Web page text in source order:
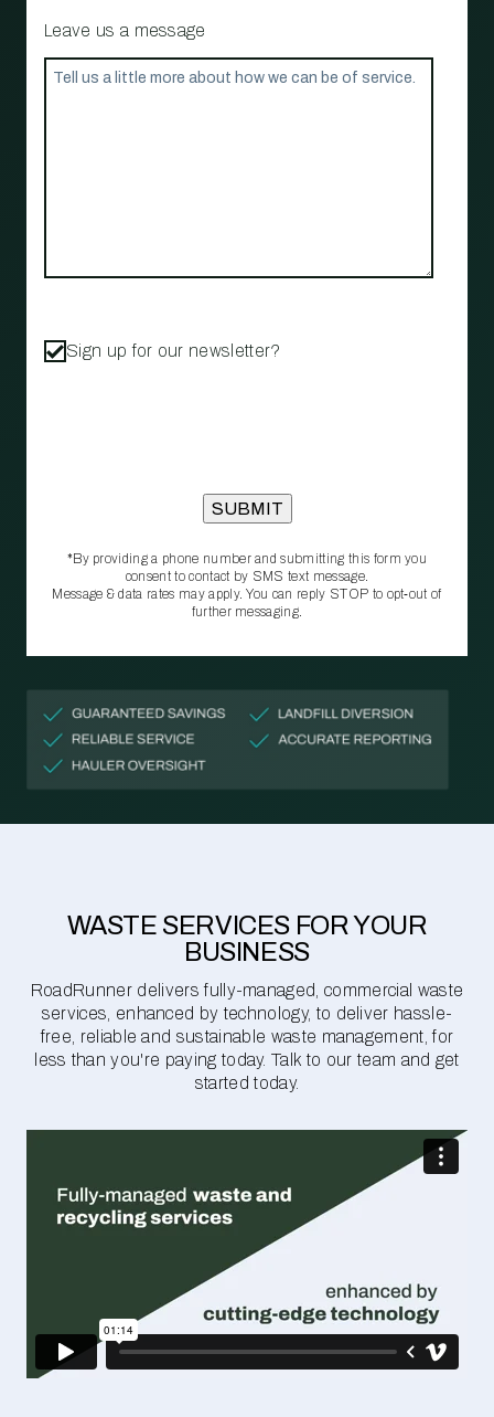
Leave us a message
Sign up for our newsletter?
*By providing a phone number and submitting this form you
consent to contact by SMS text message.
Message & data rates may apply. You can reply STOP to opt‑out of
further messaging.
WASTE SERVICES FOR YOUR
BUSINESS
RoadRunner delivers fully-managed, commercial waste
services, enhanced by technology, to deliver hassle-
free, reliable and sustainable waste management, for
less than you're paying today. Talk to our team and get
started today.